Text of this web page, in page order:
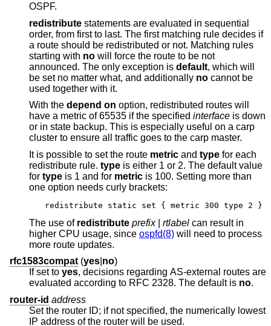
OSPF.
redistribute statements are evaluated in sequential
order, from first to last. The first matching rule decides if
a route should be redistributed or not. Matching rules
starting with no will force the route to be not
announced. The only exception is default, which will
be set no matter what, and additionally no cannot be
used together with it.
With the depend on option, redistributed routes will
have a metric of 65535 if the specified interface is down
or in state backup. This is especially useful on a carp
cluster to ensure all traffic goes to the carp master.
It is possible to set the route metric and type for each
redistribute rule. type is either 1 or 2. The default value
for type is 1 and for metric
one option needs curly brackets:
redistribute static set { metric 300 type 2 }
The use of redistribute prefix| rtlabel can result in
higher CPU usage, since ospfd(8) will need to process
more route updates.
rfc1583compat (yes no)
If set to yes, decisions regarding AS-external routes are
evaluated according to RFC 2328. The default is no.
router-id address
Set the router ID; if not specified, the numerically lowest
IP address of the router will be used.